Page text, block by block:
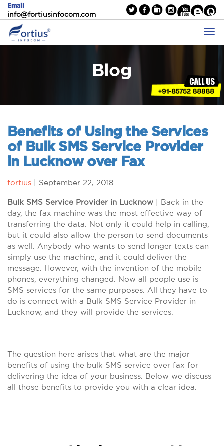
Email
info@fortiusinfocom.com
Blog
Benefits of Using the Services
of Bulk SMS Service Provider
in Lucknow over Fax
fortius September 22, 2018
Bulk SMS Service Provider in Lucknow | Back in the
day, the fax machine was the most effective way of
transferring the data. Not only it could help in calling,
but it could also allow the person to send documents
as well. Anybody who wants to send longer texts can
simply use the machine, and it could deliver the
message. However, with the invention of the mobile
phones, everything changed. Now all people use is
SMS services for the same purposes. All they have to
do is connect with a Bulk SMS Service Provider in
Lucknow, and they will provide the services.
The question here arises that what are the major
benefits of using the bulk SMS service over fax for
delivering the idea of your business. Below we discuss
all those benefits to provide you with a clear idea.